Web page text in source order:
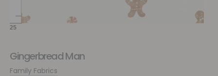
Gingerbread Man
Family Fabrics